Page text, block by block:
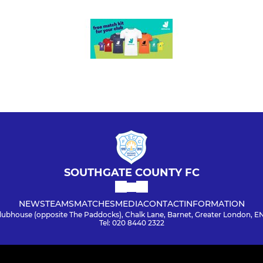
SOUTHGATE COUNTY FC
NEWSTEAMSMATCHESMEDIACONTACTINFORMATION
(opposite The Paddocks), Chalk Lane, Barnet, Greater London,
Tel: 020 8440 2322